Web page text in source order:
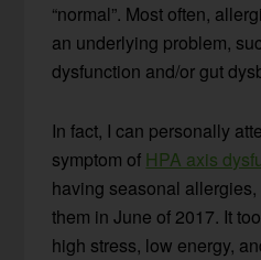
“normal”. Most often,
an underlying problem,
dysfunction and/or gut
In fact, I can personally
symptom of HPA axis
having seasonal
them in June of 2017. It
high stress, low energy,